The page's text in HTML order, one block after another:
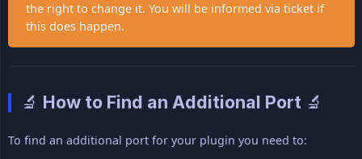
the right to change it. You will be informed via ticket if
this does happen.
🔬 How to Find an Additional Port 🔬
To find an additional port for your plugin you need to: